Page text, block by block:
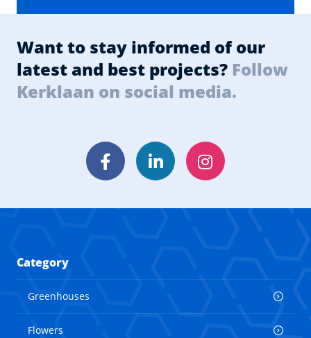
Want to stay informed of our
latest and best projects? Follow
Kerklaan on social media.
FacebookLinkedInInstagram
Category
Greenhouses
Flowers